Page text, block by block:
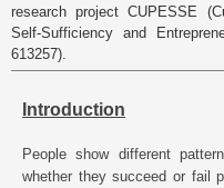
research project CUPESSE
Self-Sufficiency and
613257).
Introduction
People show different
whether they succeed or fail